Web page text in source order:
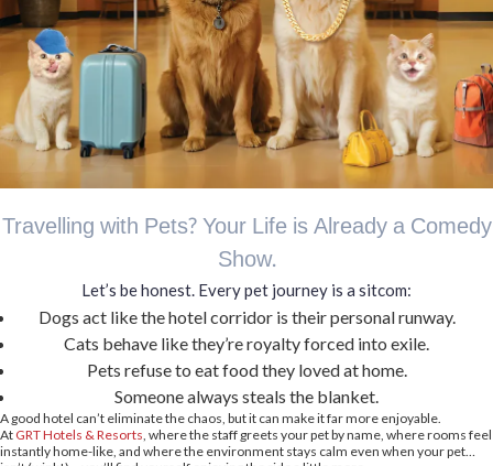
Travelling with Pets? Your Life is Already a Comedy
Show.
Let’s be honest. Every pet journey is a sitcom:
Dogs act like the hotel corridor is their personal runway.
Cats behave like they’re royalty forced into exile.
Pets refuse to eat food they loved at home.
Someone always steals the blanket.
A good hotel can’t eliminate the chaos, but it can make it far more enjoyable.
At GRT Hotels & Resorts, where the staff greets your pet by name, where rooms feel
instantly home-like, and where the environment stays calm even when your pet…